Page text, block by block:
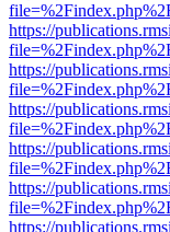
https://
https://
https://
https://
https://
https://